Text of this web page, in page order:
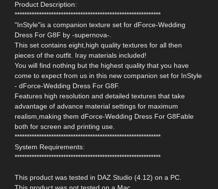
Product Description:
************************************************************
"InStyle"is a companion texture set for dForce-Wedding
Dress For G8F by -supernova-.
This set contains eight,high quality textures for all then
pieces of the outfit. Iray materials included!
You will find nothing but the highest quality that you have
come to expect from us in this new companion set for InStyle
- dForce-Wedding Dress For G8F.
Features high resolution and detailed textures that take
advantage of advance material settings for maximum
realism,making them dForce-Wedding Dress For G8Fable
both for screen and printing use.
************************************************************
System Requirements:
************************************************************
This product was tested in DAZ Studio (4.12) on a PC.